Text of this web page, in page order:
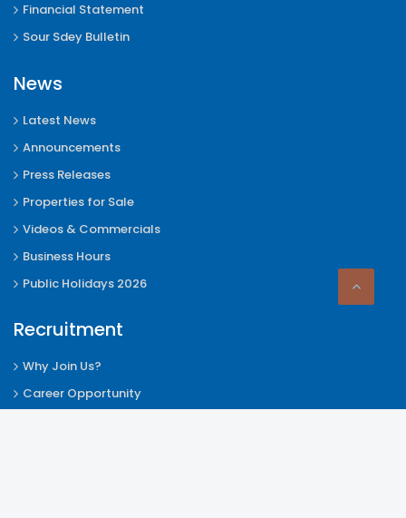
Financial Statement
Sour Sdey Bulletin
News
Latest News
Announcements
Press Releases
Properties for Sale
Videos & Commercials
Business Hours
Public Holidays 2026
Recruitment
Why Join Us?
Career Opportunity